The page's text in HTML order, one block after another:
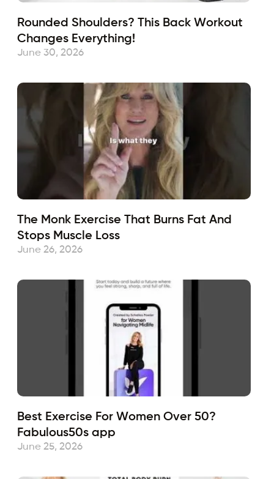
Rounded Shoulders? This Back Workout
Changes Everything!
June 30, 2026
The Monk Exercise That Burns Fat And
Stops Muscle Loss
June 26, 2026
Best Exercise For Women Over 50?
Fabulous50s app
June 25, 2026